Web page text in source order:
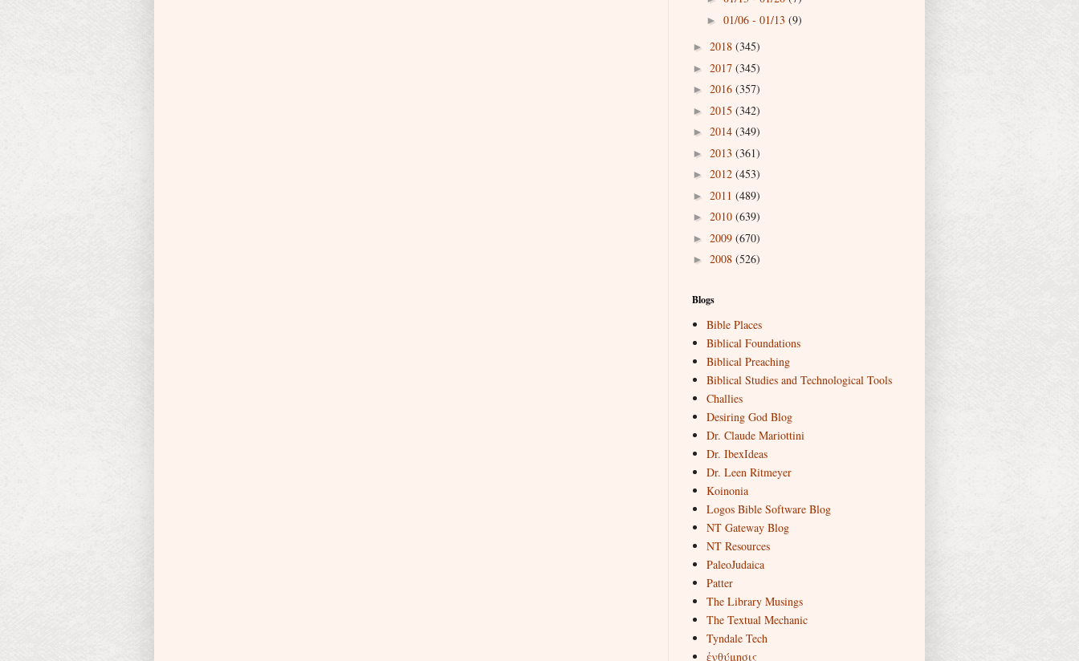
► 01/06 - 01/13 (9)
► 2018 (345)
► 2017 (345)
► 2016 (357)
► 2015 (342)
► 2014 (349)
► 2013 (361)
► 2012 (453)
► 2011 (489)
► 2010 (639)
► 2009 (670)
► 2008 (526)
Blogs
Bible Places
Biblical Foundations
Biblical Preaching
Biblical Studies and Technological Tools
Challies
Desiring God Blog
Dr. Claude Mariottini
Dr. IbexIdeas
Dr. Leen Ritmeyer
Koinonia
Logos Bible Software Blog
NT Gateway Blog
NT Resources
PaleoJudaica
Patter
The Library Musings
The Textual Mechanic
Tyndale Tech
ἐνθύμησις